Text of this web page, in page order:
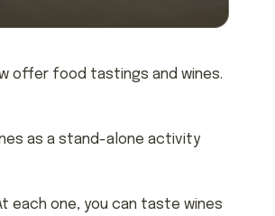
offer food tastings and wines.
as a stand-alone activity
each one, you can taste wines